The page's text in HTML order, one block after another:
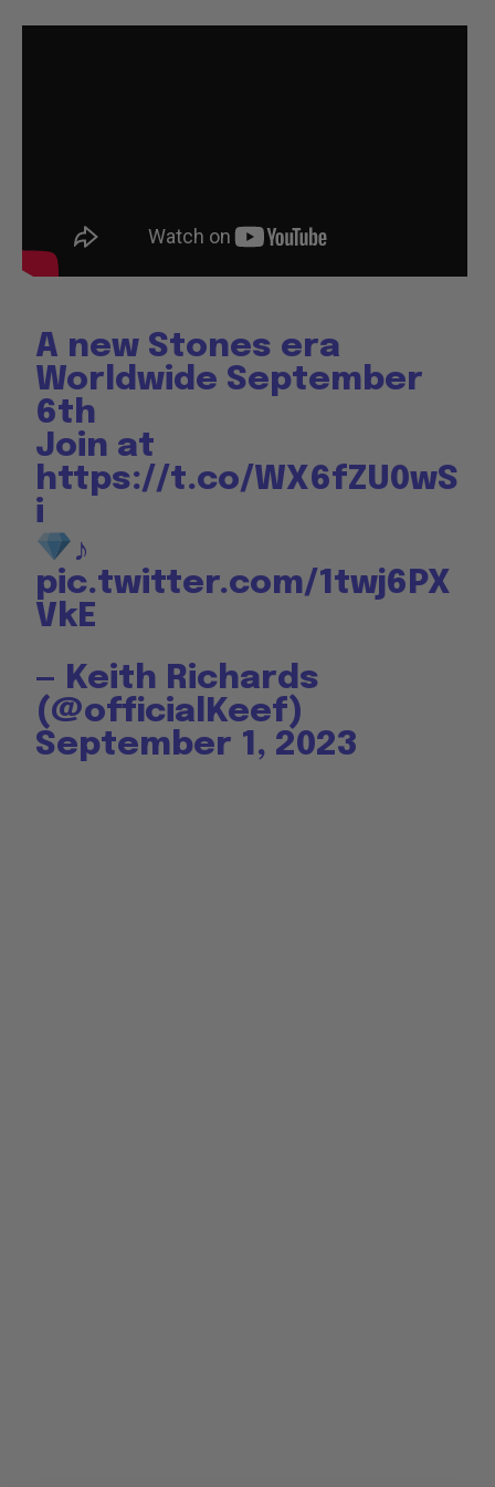
A new Stones era
Worldwide September
6th
Join at
https://t.co/WX6fZU0wS
i
♪
pic.twitter.com/1twj6PX
VkE
— Keith Richards
(@officialKeef)
September 1, 2023